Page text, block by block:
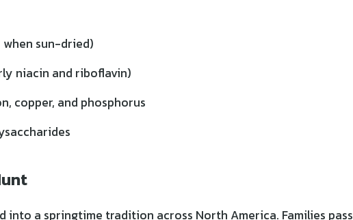
sun-dried)
niacin and riboflavin)
copper, and phosphorus
into a springtime tradition across North America. Families pass